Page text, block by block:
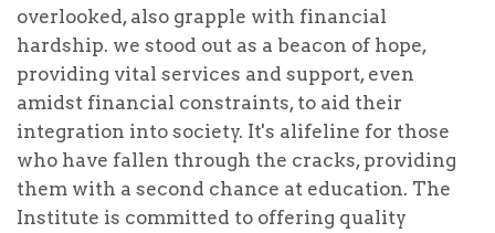
To make an offline donation toward this cause,
follow these steps:
Write a check payable to "deenstrust.in"
On the memo line of the check, indicate that
the donation is for "deenstrust.in"
Send your check to: Deens Trust office.
OR - Pay online to our bank account: ----------,
overlooked, also grapple with financial
hardship. we stood out as a beacon of hope,
providing vital services and support, even
amidst financial constraints, to aid their
integration into society. It's alifeline for those
who have fallen through the cracks, providing
them with a second chance at education. The
Institute is committed to offering quality